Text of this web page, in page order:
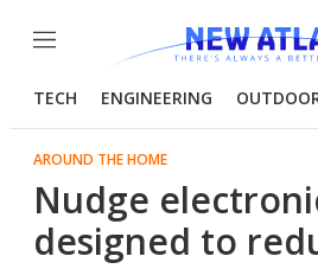
Menu
TECH ENGINEERING
AROUND THE HOME
Nudge
designed to